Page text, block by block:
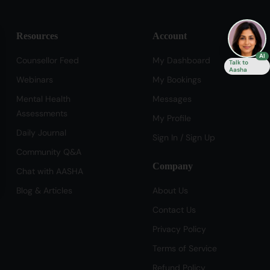
Resources
Counsellor Feed
Webinars
Mental Health
Assessments
Daily Journal
Community Q&A
Chat with AASHA
Blog & Articles
Account
My Dashboard
My Bookings
Messages
My Profile
Sign In / Sign Up
Company
About Us
Contact Us
Privacy Policy
Terms of Service
Refund Policy
AI
Talk to
Aasha